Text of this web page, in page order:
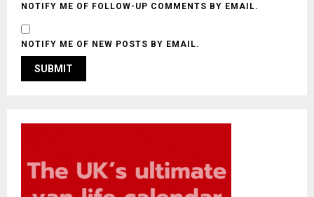
NOTIFY ME OF FOLLOW-UP COMMENTS BY EMAIL.
NOTIFY ME OF NEW POSTS BY EMAIL.